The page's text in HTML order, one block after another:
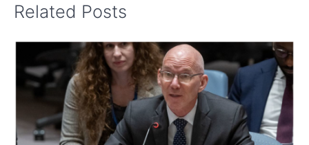
Related Posts